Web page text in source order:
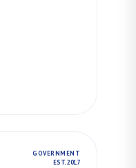
GOVERNMENT
EST. 2017